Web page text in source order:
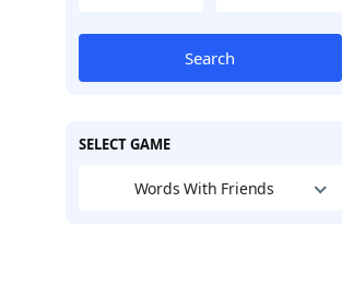
Search
SELECT GAME
Words With Friends